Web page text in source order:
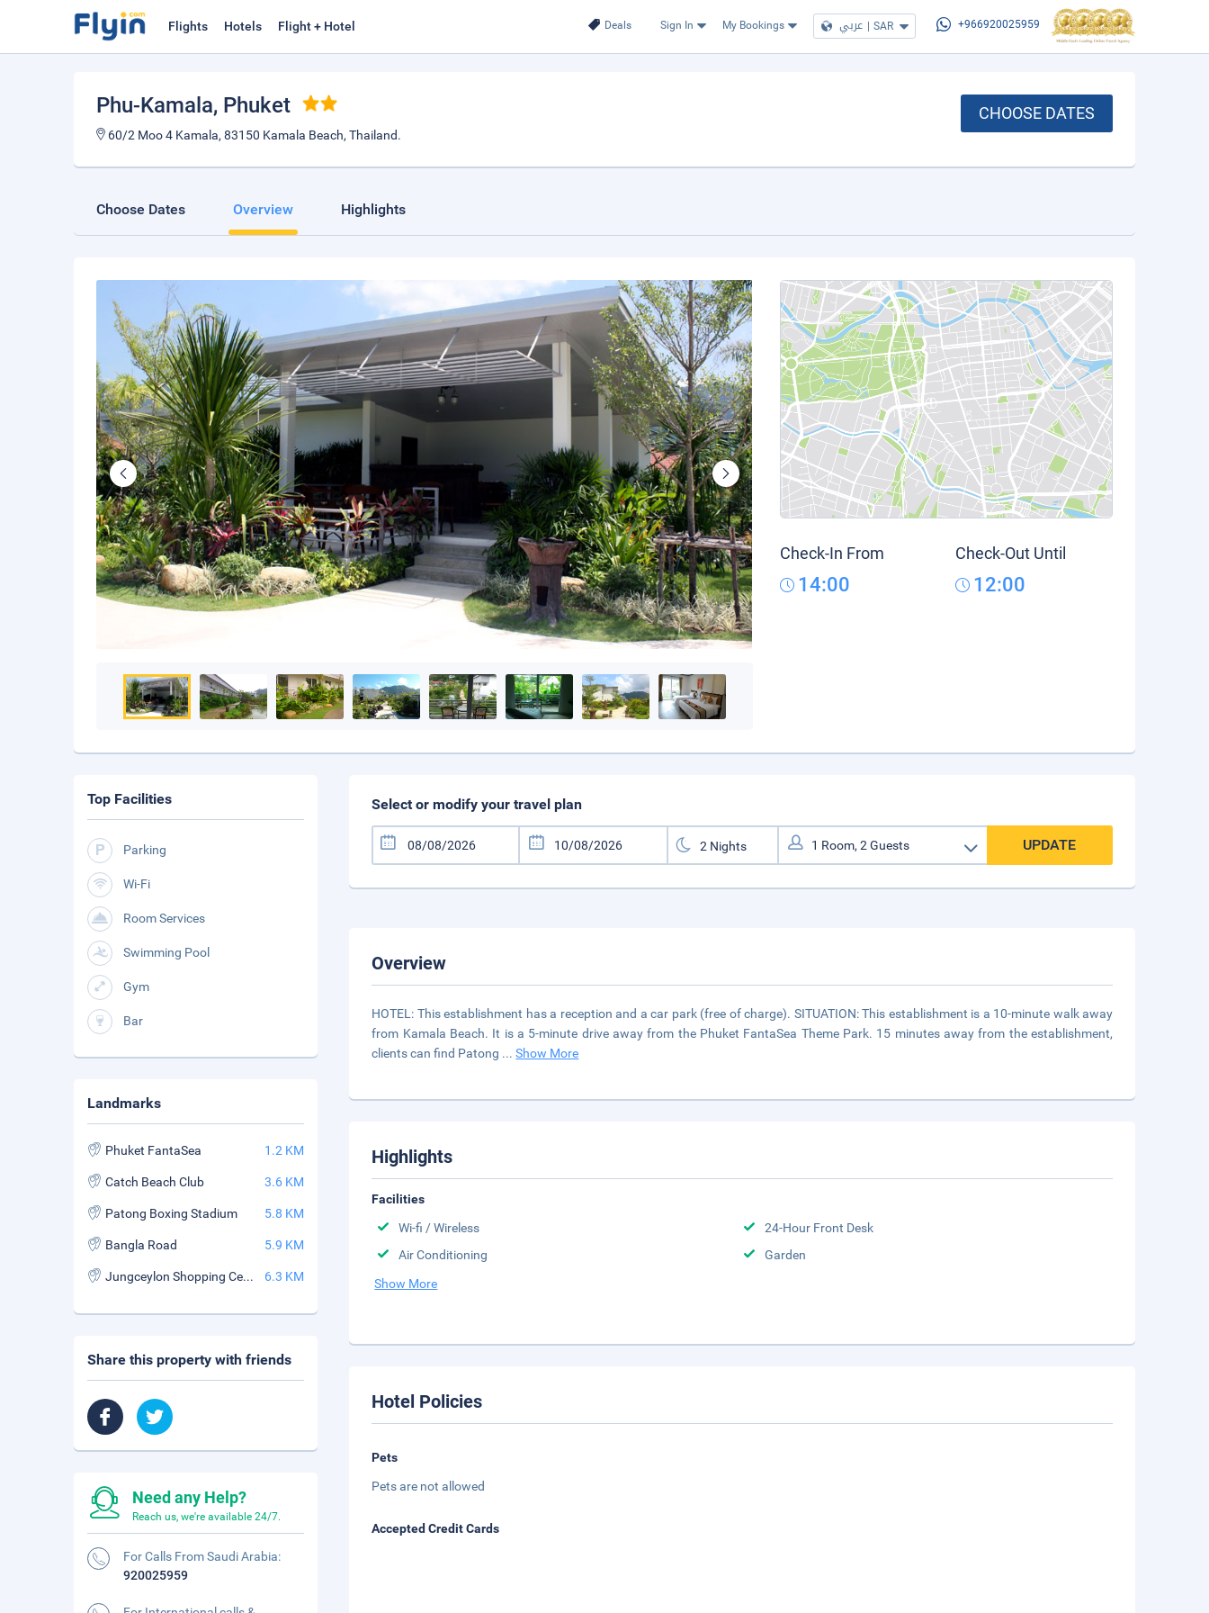
Deals Sign In My Bookings عربي | SAR +966920025959
Flights Hotels Flight + Hotel
Phu-Kamala, Phuket
60/2 Moo 4 Kamala, 83150 Kamala Beach, Thailand.
CHOOSE DATES
Choose Dates Overview Highlights
Check-In From
14:00
Check-Out Until
12:00
Select or modify your travel plan
UPDATE
Overview
HOTEL: This establishment has a reception and a car park (free of charge). SITUATION: This establishment is a 10-minute walk away
from Kamala Beach. It is a 5-minute drive away from the Phuket FantaSea Theme Park. 15 minutes away from the establishment,
clients can find Patong ...Show More
Highlights
Facilities
Wi-fi / Wireless
24-Hour Front Desk
Air Conditioning
Garden
Show More
Hotel Policies
Pets
Pets are not allowed
Accepted Credit Cards
Top Facilities
Parking
Wi-Fi
Room Services
Swimming Pool
Gym
Bar
Landmarks
Phuket FantaSea 1.2 KM
Catch Beach Club 3.6 KM
Patong Boxing Stadium 5.8 KM
Bangla Road 5.9 KM
Jungceylon Shopping Center 6.3 KM
Share this property with friends
Need any Help?
Reach us, we're available 24/7.
For Calls From Saudi Arabia:
920025959